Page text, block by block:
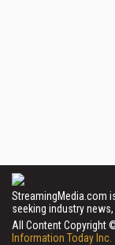
StreamingMedia.com
seeking industry
All Content Copyright
Information Today Inc.